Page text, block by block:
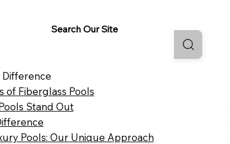
Search Our Site
Difference
of Fiberglass Pools
Stand Out
Pools: Our Unique Approach